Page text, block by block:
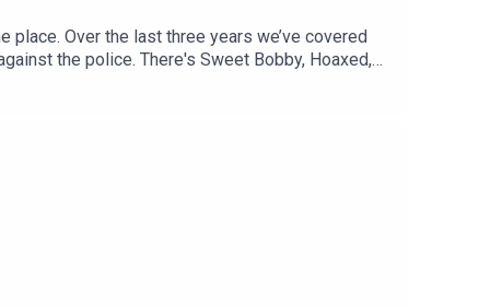
Over the last three years we’ve covered
the police. There's Sweet Bobby, Hoaxed,
stories.